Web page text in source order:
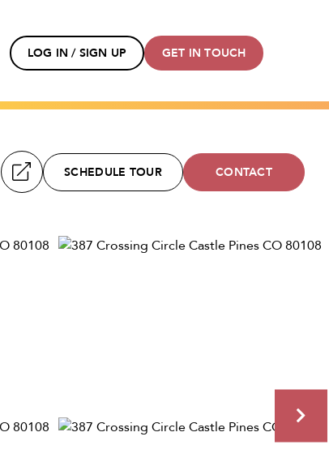
LOG IN / SIGN UP GET IN TOUCH
SCHEDULE TOUR CONTACT